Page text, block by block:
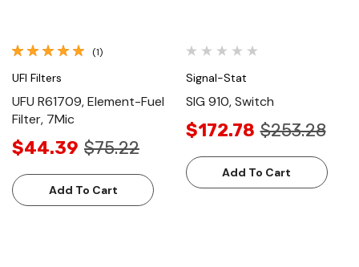
(1)
UFI Filters
UFU R61709, Element-Fuel
Filter, 7Mic
$44.39 $75.22
Add To Cart
Signal-Stat
SIG 910, Switch
$172.78 $253.28
Add To Cart